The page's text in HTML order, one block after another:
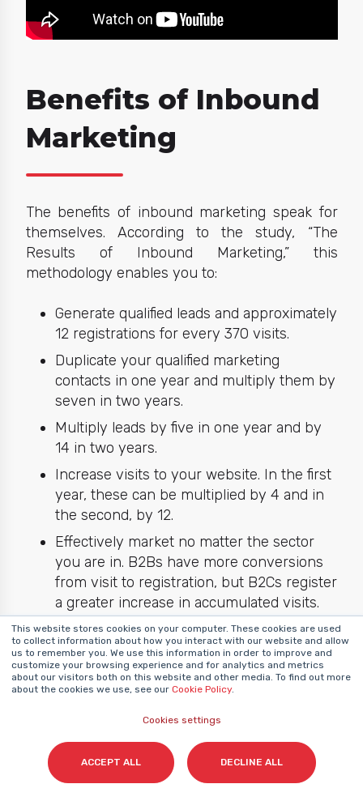
This website stores cookies on your computer. These cookies are used
to collect information about how you interact with our website and allow
us to remember you. We use this information in order to improve and
customize your browsing experience and for analytics and metrics
about our visitors both on this website and other media. To find out more
about the cookies we use, see our Cookie Policy.
Cookies settings
ACCEPT ALL DECLINE ALL
Benefits of Inbound
Marketing
The benefits of inbound marketing speak for
themselves. According to the study, “The
Results of Inbound Marketing,”this
methodology enables you to:
Generate qualified leads and approximately
12 registrations for every 370 visits.
Duplicate your qualified marketing
contacts in one year and multiply them by
seven in two years.
Multiply leads by five in one year and by
14 in two years.
Increase visits to your website. In the first
year, these can be multiplied by 4 and in
the second, by 12.
Effectively market no matter the sector
you are in. B2Bs have more conversions
from visit to registration, but B2Cs register
a greater increase in accumulated visits.
That being said, numbers are not everything.
It is also necessary to bear in mind that
inbound marketing is a
that multiplies the assets of
your company. With inbound marketing, you
can achieve the following results.